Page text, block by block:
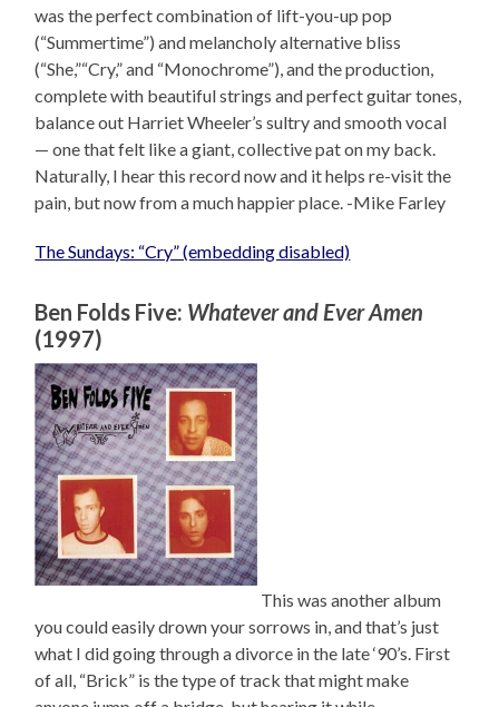
was the perfect combination of lift-you-up pop
(“Summertime”) and melancholy alternative bliss
(“She,”“Cry,” and “Monochrome”), and the production,
complete with beautiful strings and perfect guitar tones,
balance out Harriet Wheeler’s sultry and smooth vocal
— one that felt like a giant, collective pat on my back.
Naturally, I hear this record now and it helps re-visit the
pain, but now from a much happier place. -Mike Farley
The Sundays: “Cry” (embedding disabled)
Ben Folds Five: Whatever and Ever Amen
(1997)
This was another album
you could easily drown your sorrows in, and that’s just
what I did going through a divorce in the late ‘90’s. First
of all, “Brick” is the type of track that might make